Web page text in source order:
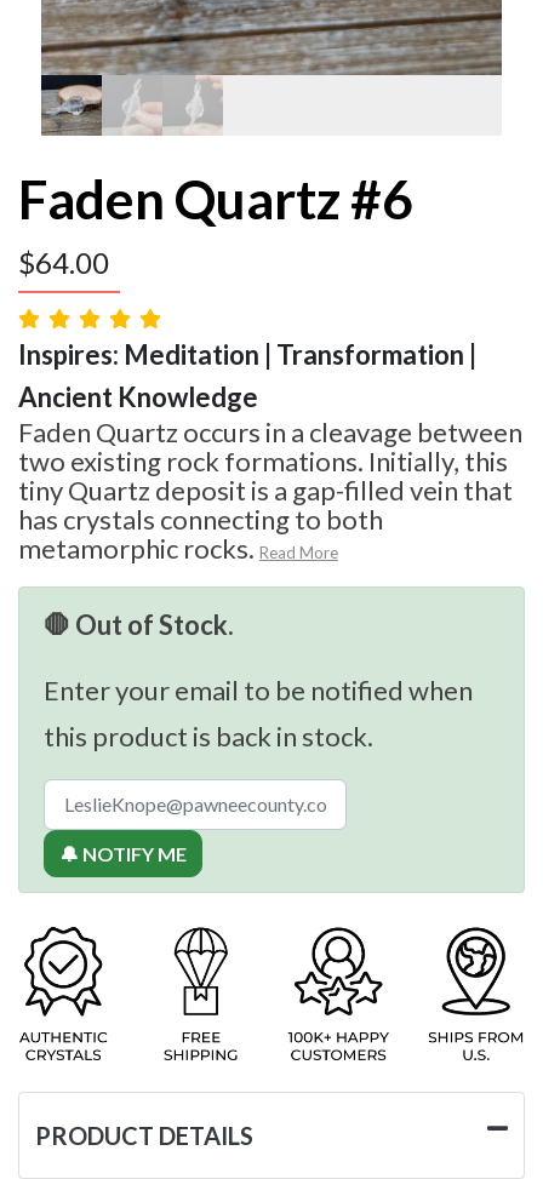
Faden Quartz #6
$64.00
Inspires: Meditation | Transformation |
Ancient Knowledge
Faden Quartz occurs in a cleavage between
two existing rock formations. Initially, this
tiny Quartz deposit is a gap-filled vein that
has crystals connecting to both
metamorphic rocks. Read More
🛑 Out of Stock.
Enter your email to be notified when
this product is back in stock.
🔔 NOTIFY ME
PRODUCT DETAILS